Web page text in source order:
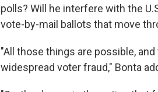
polls? Will he interfere with the
vote-by-mail ballots that move
"All those things are possible,
widespread voter fraud," Bonta